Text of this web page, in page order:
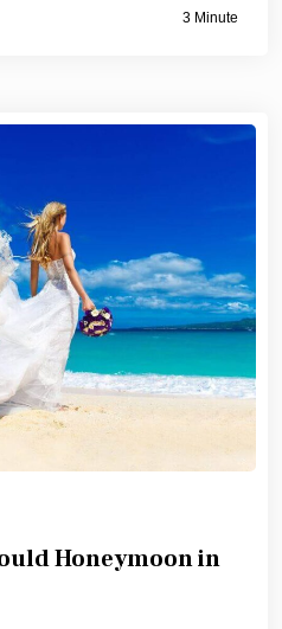
3 Minute
Honeymoon in